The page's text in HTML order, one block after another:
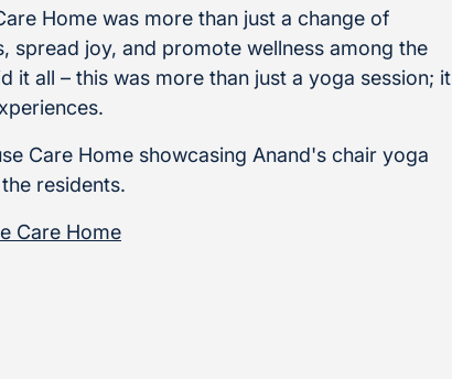
Home was more than just a change of
joy, and promote wellness among the
it all – this was more than just a yoga session; it
Care Home showcasing Anand's chair yoga
residents.
Care Home